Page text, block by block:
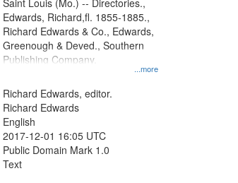
...more
Saint Louis (Mo.) -- Directories.,
Edwards, Richard,fl. 1855-1885.,
Richard Edwards & Co., Edwards,
Greenough & Deved., Southern
Publishing Company.
Richard Edwards, editor.
Richard Edwards
English
2017-12-01 16:05 UTC
Public Domain Mark 1.0
Text